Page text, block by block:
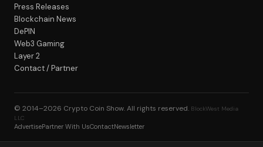
Press Releases
Blockchain News
DePIN
Web3 Gaming
Layer 2
Contact / Partner
© 2014–2026 Crypto Coin Show. All rights reserved. BlockWest Media
LLC
AdvertisePartner With UsContactNewsletter